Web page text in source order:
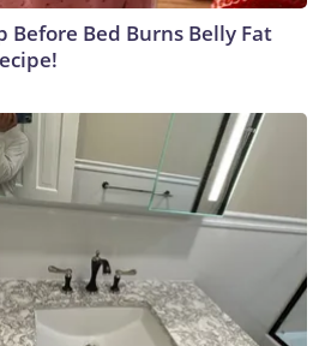
Before Bed Burns Belly Fat